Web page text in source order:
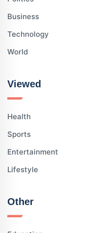
Business
Technology
World
Viewed
Health
Sports
Entertainment
Lifestyle
Other